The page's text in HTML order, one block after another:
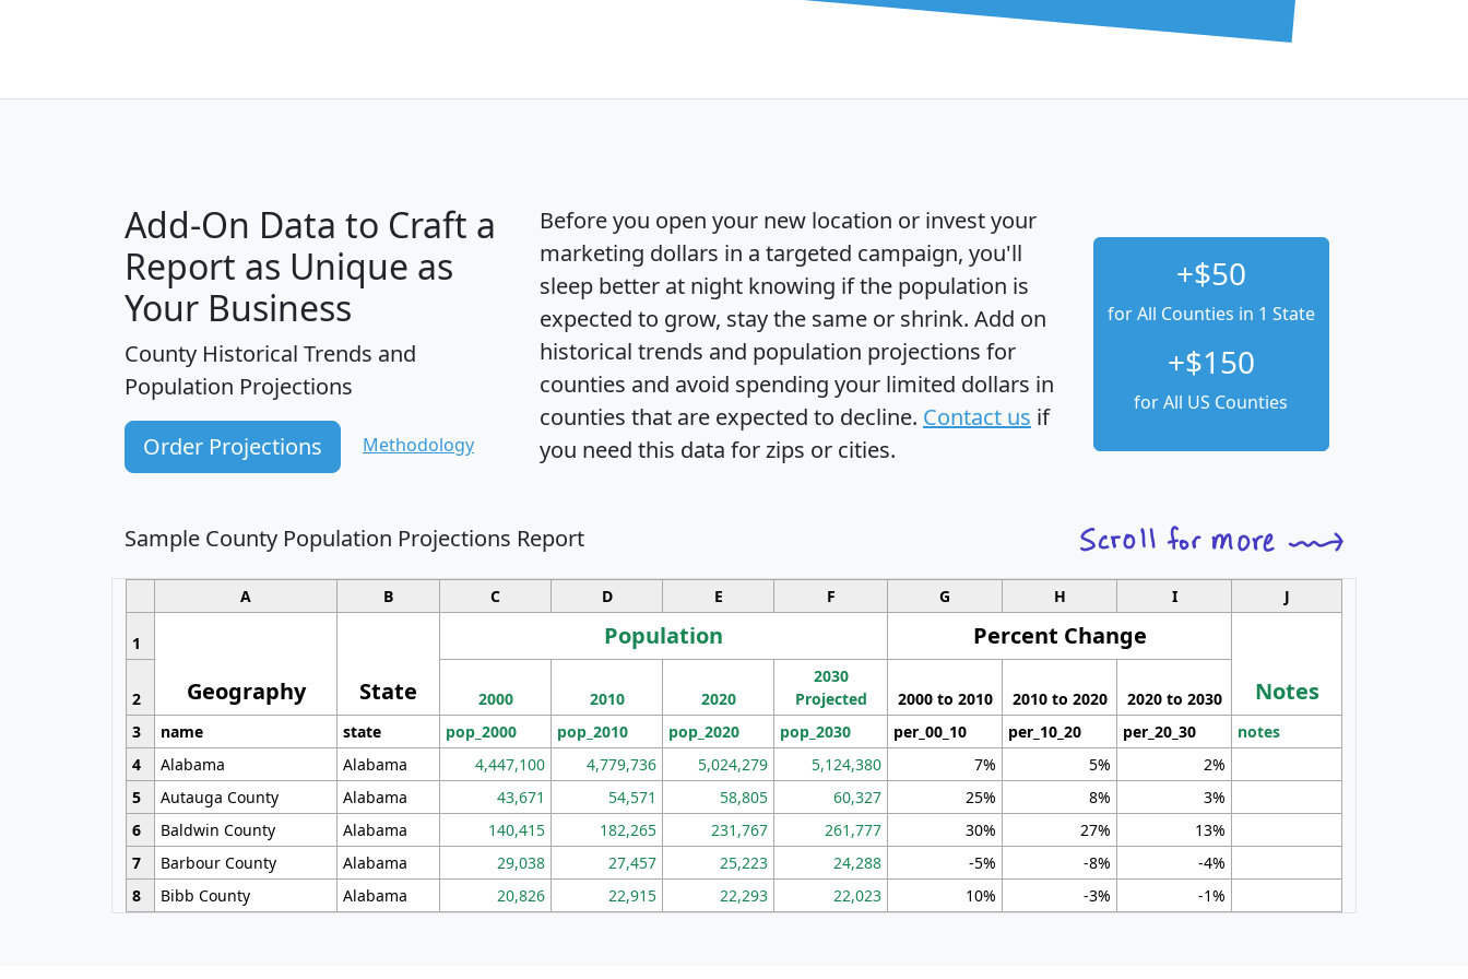
Add-On Data to Craft a
Report as Unique as
Your Business
County Historical Trends and
Population Projections
Order Projections Methodology
Before you open your new location or invest your
marketing dollars in a targeted campaign, you'll
sleep better at night knowing if the population is
expected to grow, stay the same or shrink. Add on
historical trends and population projections for
counties and avoid spending your limited dollars in
counties that are expected to decline. Contact us if
you need this data for zips or cities.
+$50
for All Counties in 1 State
+$150
for All US Counties
Sample County Population Projections Report
A B C D E F G H I J
1
Geography State
Population
Percent Change
Notes
2 2000 2010 2020
2030
Projected
2000 to 2010 2010 to 2020
2020 to 2030
3
name state pop_2000 pop_2010 pop_2020 pop_2030 per_00_10 per_10_20 per_20_30
notes
4
Alabama Alabama 4,447,100 4,779,736 5,024,279 5,124,380 7% 5%
2%
5
Autauga County Alabama 43,671 54,571 58,805 60,327 25% 8%
3%
6
Baldwin County Alabama 140,415 182,265 231,767 261,777 30% 27%
13%
7
Barbour County Alabama 29,038 27,457 25,223 24,288 -5% -8%
-4%
8
Bibb County Alabama 20,826 22,915 22,293 22,023 10% -3% -1%